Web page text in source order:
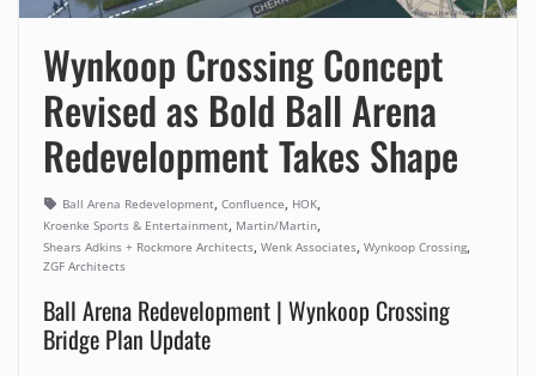
Wynkoop Crossing Concept
Revised as Bold Ball Arena
Redevelopment Takes Shape
Ball Arena Redevelopment, Confluence, HOK,
Kroenke Sports & Entertainment, Martin/Martin,
Shears Adkins + Rockmore Architects, Wenk Associates, Wynkoop Crossing,
ZGF Architects
Ball Arena Redevelopment | Wynkoop Crossing
Bridge Plan Update